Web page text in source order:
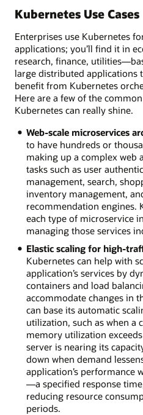
Kubernetes Use Cases
Enterprises use Kubernetes
applications; you’ll find it in
research, finance,
large distributed applications
benefit from Kubernetes
Here are a few of the
Kubernetes can really shine.
Web-scale microservices
to have hundreds or
making up a complex web
tasks such as user
management, search,
inventory management,
recommendation engines.
each type of microservice
managing those services
Elastic scaling for high-
Kubernetes can help with
application’s services by
containers and load
accommodate changes in
can base its automatic
utilization, such as when a
memory utilization
server is nearing its
down when demand
application’s performance
—a specified response
reducing resource
periods.